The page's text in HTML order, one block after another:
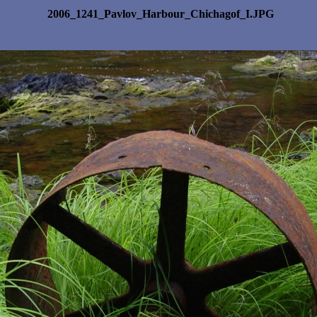
2006_1241_Pavlov_Harbour_Chichagof_I.JPG